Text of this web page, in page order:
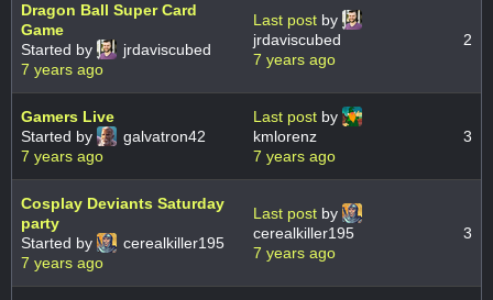
Dragon Ball Super Card
Game
Started by
jrdaviscubed
7 years ago
Last post by
jrdaviscubed
7 years ago
2
Gamers Live
Started by
galvatron42
7 years ago
Last post by
kmlorenz
7 years ago
3
Cosplay Deviants Saturday
party
Started by
cerealkiller195
7 years ago
Last post by
cerealkiller195
7 years ago
3